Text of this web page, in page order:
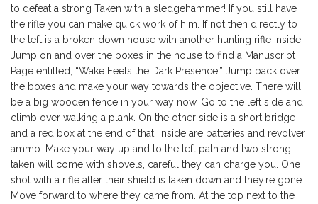
to defeat a strong Taken with a sledgehammer! If you still have
the rifle you can make quick work of him. If not then directly to
the left is a broken down house with another hunting rifle inside.
Jump on and over the boxes in the house to find a Manuscript
Page entitled, “Wake Feels the Dark Presence.” Jump back over
the boxes and make your way towards the objective. There will
be a big wooden fence in your way now. Go to the left side and
climb over walking a plank. On the other side is a short bridge
and a red box at the end of that. Inside are batteries and revolver
ammo. Make your way up and to the left path and two strong
taken will come with shovels, careful they can charge you. One
shot with a rifle after their shield is taken down and they’re gone.
Move forward to where they came from. At the top next to the